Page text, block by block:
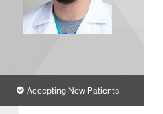
Accepting New Patients